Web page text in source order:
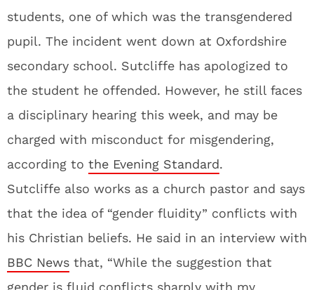
students, one of which was the transgendered
pupil. The incident went down at Oxfordshire
secondary school. Sutcliffe has apologized to
the student he offended. However, he still faces
a disciplinary hearing this week, and may be
charged with misconduct for misgendering,
according to the Evening Standard.
Sutcliffe also works as a church pastor and says
that the idea of “gender fluidity” conflicts with
his Christian beliefs. He said in an interview with
BBC News that, “While the suggestion that
gender is fluid conflicts sharply with my